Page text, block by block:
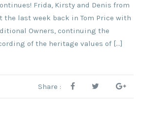
Frida, Kirsty and Denis from
the last week back in Tom Price with
Owners, continuing the
of the heritage values of [...]
Share :